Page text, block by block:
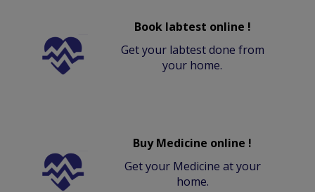
Book labtest online !
Get your labtest done from
your home.
Buy Medicine online !
Get your Medicine at your
home.